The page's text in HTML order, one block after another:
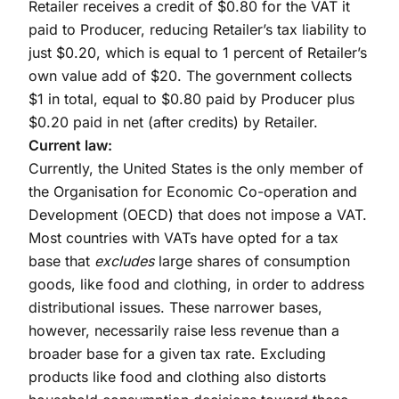
Retailer receives a credit of $0.80 for the VAT it
paid to Producer, reducing Retailer’s tax liability to
just $0.20, which is equal to 1 percent of Retailer’s
own value add of $20. The government collects
$1 in total, equal to $0.80 paid by Producer plus
$0.20 paid in net (after credits) by Retailer.
Current law:
Currently, the United States is the only member of
the Organisation for Economic Co-operation and
Development (OECD) that does not impose a VAT.
Most countries with VATs have opted for a tax
base that excludeslarge shares of consumption
goods, like food and clothing, in order to address
distributional issues. These narrower bases,
however, necessarily raise less revenue than a
broader base for a given tax rate. Excluding
products like food and clothing also distorts